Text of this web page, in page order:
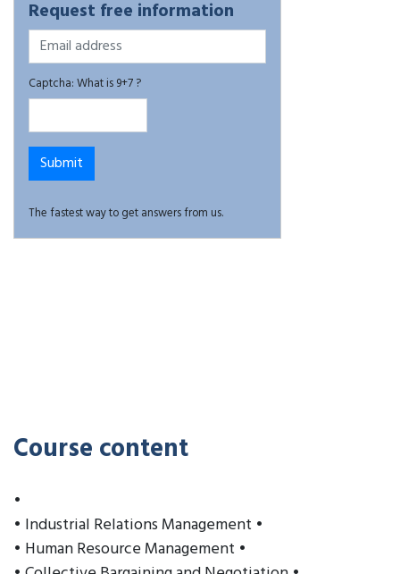
Request free information
Captcha: What is 9+7 ?
The fastest way to get answers from us.
Course content
•
• Industrial Relations Management •
• Human Resource Management •